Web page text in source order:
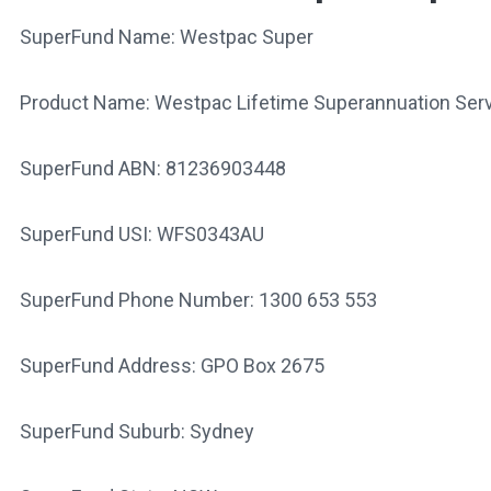
SuperFund Name: Westpac Super
Product Name: Westpac Lifetime Superannuation
SuperFund ABN: 81236903448
SuperFund USI: WFS0343AU
SuperFund Phone Number: 1300 653 553
SuperFund Address: GPO Box 2675
SuperFund Suburb: Sydney